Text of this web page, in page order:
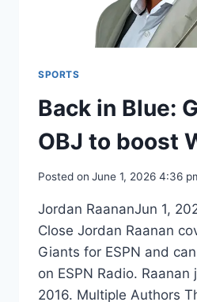
SPORTS
Back in Blue:
OBJ to boost
Posted on June 1, 2026 4:36
Jordan RaananJun 1,
Close Jordan Raanan
Giants for ESPN and
on ESPN Radio. Raanan
2016. Multiple Authors